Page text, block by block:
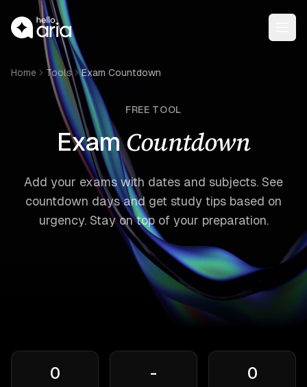
Home Tools Exam Countdown
FREE TOOL
ExamCountdown
Add your exams with dates and subjects. See
countdown days and get study tips based on
urgency. Stay on top of your preparation.
0 - 0